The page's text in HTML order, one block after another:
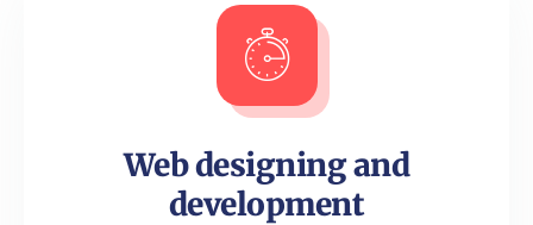
Web designing and
development